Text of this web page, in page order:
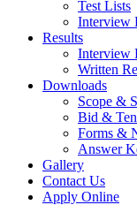
Test Lists
Interview
Results
Interview
Written
Downloads
Scope &
Bid &
Forms &
Answer
Gallery
Contact Us
Apply Online